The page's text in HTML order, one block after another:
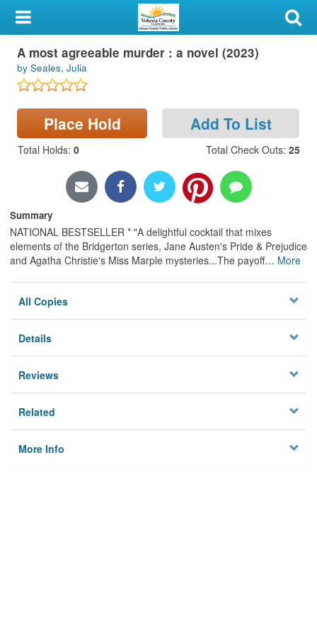
My Account
Library Card
Sign In
Locations & Hours
Large Print
A most agreeable murder : a novel (2023)
by Seales, Julia
Place Hold Add To List
Total Holds: 0 Total Check Outs: 25
Summary
NATIONAL BESTSELLER * "A delightful cocktail that mixes
elements of the Bridgerton series, Jane Austen's Pride & Prejudice
and Agatha Christie's Miss Marple mysteries...The payoff… More
All Copies
Details
Reviews
Related
More Info